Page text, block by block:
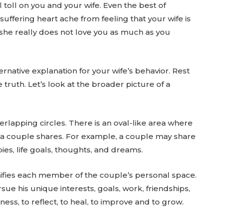
on you and your wife. Even the best of
heart ache from feeling that your wife is
really does not love you as much as you
explanation for your wife’s behavior. Rest
Let’s look at the broader picture of a
circles. There is an oval-like area where
shares. For example, a couple may share
life goals, thoughts, and dreams.
each member of the couple’s personal space.
his unique interests, goals, work, friendships,
to reflect, to heal, to improve and to grow.